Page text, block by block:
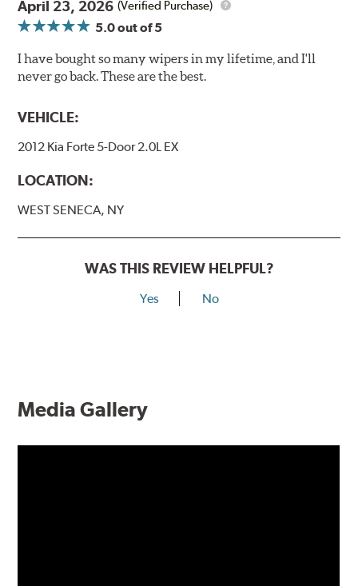
April 23, 2026 (Verified Purchase)
5.0out of 5
I have bought so many wipers in my lifetime, and I'll
never go back. These are the best.
VEHICLE:
2012 Kia Forte 5-Door 2.0L EX
LOCATION:
WEST SENECA, NY
WAS THIS REVIEW HELPFUL?
Yes No
Media Gallery